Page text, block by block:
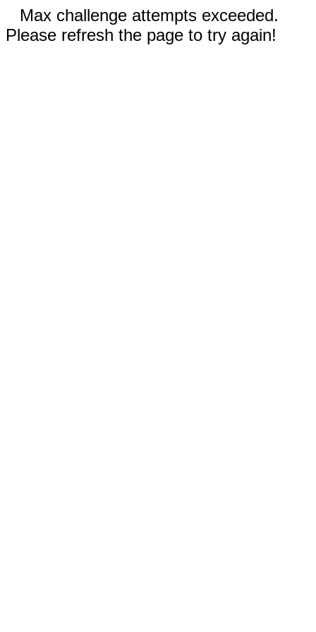
Max challenge attempts exceeded.
Please refresh the page to try again!